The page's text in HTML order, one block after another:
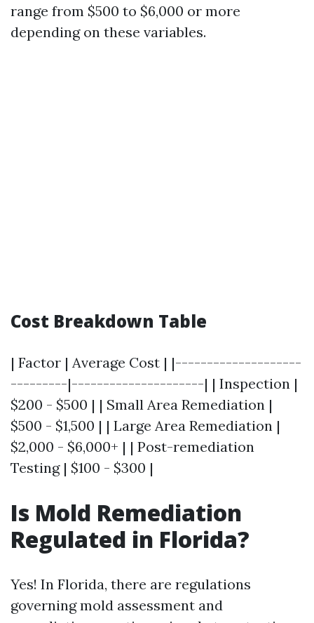
range from $500 to $6,000 or more
depending on these variables.
Cost Breakdown Table
| Factor | Average Cost | |--------------------
---------|---------------------| | Inspection |
$200 - $500 | | Small Area Remediation |
$500 - $1,500 | | Large Area Remediation |
$2,000 - $6,000+ | | Post-remediation
Testing | $100 - $300 |
Is Mold Remediation
Regulated in Florida?
Yes! In Florida, there are regulations
governing mold assessment and